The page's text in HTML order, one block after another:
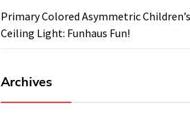
Primary Colored Asymmetric
Ceiling Light: Funhaus Fun!
Archives